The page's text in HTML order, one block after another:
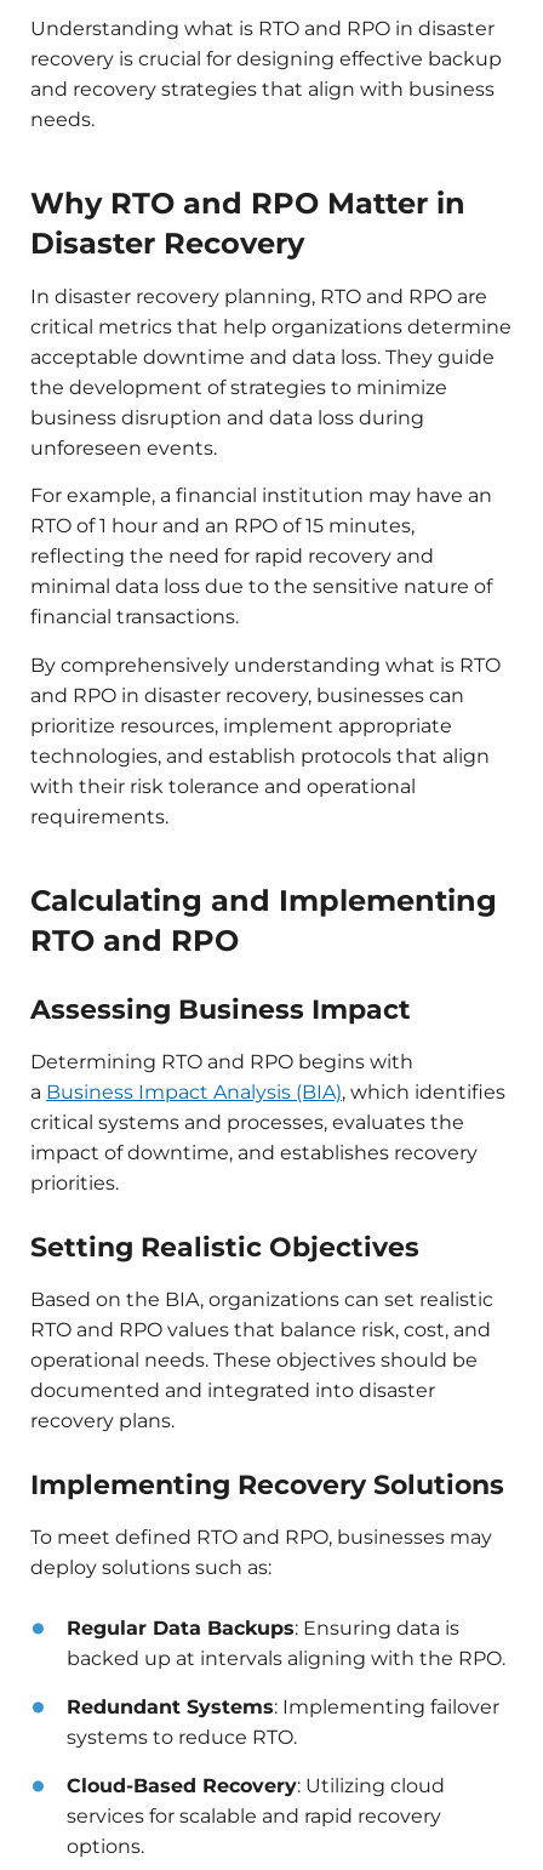
Understanding what is RTO and RPO in disaster
recovery is crucial for designing effective backup
and recovery strategies that align with business
needs.​
Why RTO and RPO Matter in
Disaster Recovery
In disaster recovery planning, RTO and RPO are
critical metrics that help organizations determine
acceptable downtime and data loss. They guide
the development of strategies to minimize
business disruption and data loss during
unforeseen events.​
For example, a financial institution may have an
RTO of 1 hour and an RPO of 15 minutes,
reflecting the need for rapid recovery and
minimal data loss due to the sensitive nature of
financial transactions.​
By comprehensively understanding what is RTO
and RPO in disaster recovery, businesses can
prioritize resources, implement appropriate
technologies, and establish protocols that align
with their risk tolerance and operational
requirements.​
Calculating and Implementing
RTO and RPO
Assessing Business Impact
Determining RTO and RPO begins with
a Business Impact Analysis (BIA), which identifies
critical systems and processes, evaluates the
impact of downtime, and establishes recovery
priorities.​
Setting Realistic Objectives
Based on the BIA, organizations can set realistic
RTO and RPO values that balance risk, cost, and
operational needs. These objectives should be
documented and integrated into disaster
recovery plans.​
Implementing Recovery Solutions
To meet defined RTO and RPO, businesses may
deploy solutions such as:​
Regular Data Backups: Ensuring data is
backed up at intervals aligning with the RPO.​
Redundant Systems: Implementing failover
systems to reduce RTO.​
Cloud-Based Recovery: Utilizing cloud
services for scalable and rapid recovery
options.​